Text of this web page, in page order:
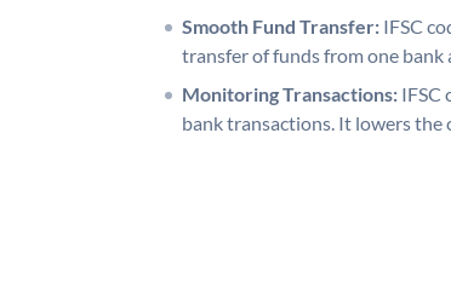
Smooth Fund Transfer: IFSC
transfer of funds from one bank
Monitoring Transactions: IFSC
bank transactions. It lowers the